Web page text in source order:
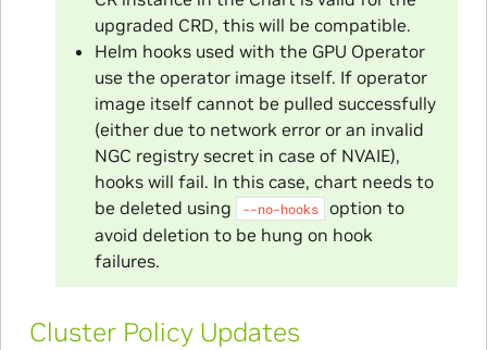
upgraded CRD, this will be compatible.
Helm hooks used with the GPU Operator
use the operator image itself. If operator
image itself cannot be pulled successfully
(either due to network error or an invalid
NGC registry secret in case of NVAIE),
hooks will fail. In this case, chart needs to
be deleted using
--no-hooks
option to
avoid deletion to be hung on hook
failures.
Cluster Policy Updates